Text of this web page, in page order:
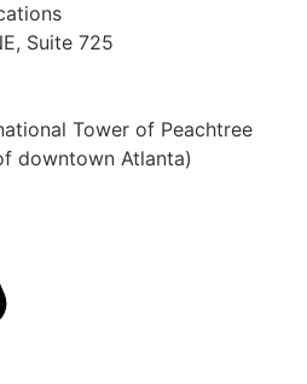
Suite 725
Tower of Peachtree
downtown Atlanta)